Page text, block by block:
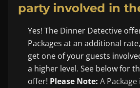
party involved in
Yes! The Dinner Detective
Packages at an additional
get one of your guests
a higher level. See below for
offer! Please Note: A Package